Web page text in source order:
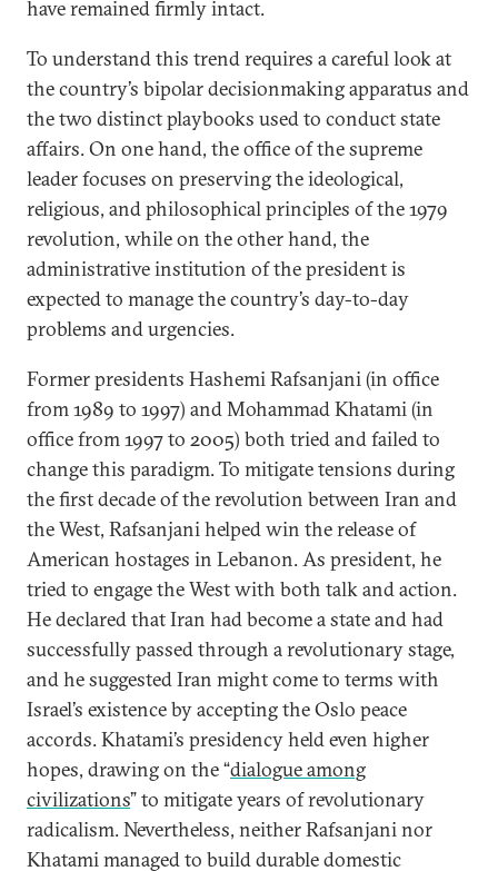
have remained firmly intact.
To understand this trend requires a careful look at
the country’s bipolar decisionmaking apparatus and
the two distinct playbooks used to conduct state
affairs. On one hand, the office of the supreme
leader focuses on preserving the ideological,
religious, and philosophical principles of the 1979
revolution, while on the other hand, the
administrative institution of the president is
expected to manage the country’s day-to-day
problems and urgencies.
Former presidents Hashemi Rafsanjani (in office
from 1989 to 1997) and Mohammad Khatami (in
office from 1997 to 2005) both tried and failed to
change this paradigm. To mitigate tensions during
the first decade of the revolution between Iran and
the West, Rafsanjani helped win the release of
American hostages in Lebanon. As president, he
tried to engage the West with both talk and action.
He declared that Iran had become a state and had
successfully passed through a revolutionary stage,
and he suggested Iran might come to terms with
Israel’s existence by accepting the Oslo peace
accords. Khatami’s presidency held even higher
hopes, drawing on the “dialogue among
civilizations” to mitigate years of revolutionary
radicalism. Nevertheless, neither Rafsanjani nor
Khatami managed to build durable domestic